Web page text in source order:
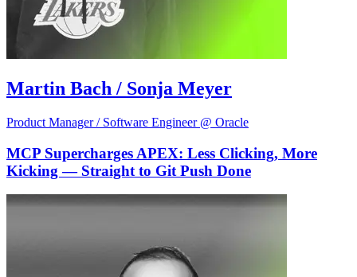
Martin Bach / Sonja Meyer
Product Manager / Software Engineer @ Oracle
MCP Supercharges APEX: Less Clicking, More
Kicking — Straight to Git Push Done